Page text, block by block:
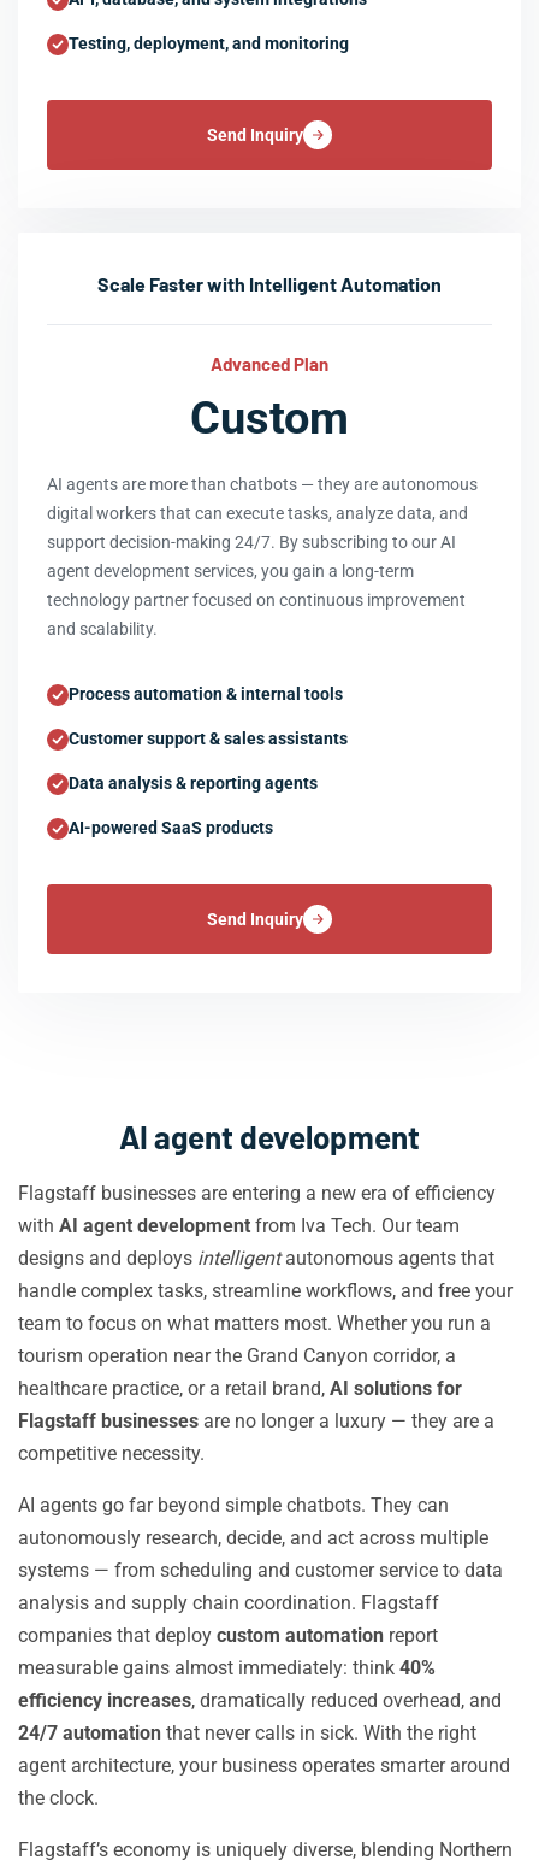
Testing, deployment, and monitoring
Send Inquiry
Scale Faster with Intelligent Automation
Advanced Plan
Custom
AI agents are more than chatbots — they are autonomous
digital workers that can execute tasks, analyze data, and
support decision-making 24/7. By subscribing to our AI
agent development services, you gain a long-term
technology partner focused on continuous improvement
and scalability.
Process automation & internal tools
Customer support & sales assistants
Data analysis & reporting agents
AI-powered SaaS products
Send Inquiry
AI agent development
Flagstaff businesses are entering a new era of efficiency
with AI agent development from Iva Tech. Our team
designs and deploys intelligentautonomous agents that
handle complex tasks, streamline workflows, and free your
team to focus on what matters most. Whether you run a
tourism operation near the Grand Canyon corridor, a
healthcare practice, or a retail brand, AI solutions for
Flagstaff businesses are no longer a luxury — they are a
competitive necessity.
AI agents go far beyond simple chatbots. They can
autonomously research, decide, and act across multiple
systems — from scheduling and customer service to data
analysis and supply chain coordination. Flagstaff
companies that deploy custom automation report
measurable gains almost immediately: think 40%
efficiency increases, dramatically reduced overhead, and
24/7 automation that never calls in sick. With the right
agent architecture, your business operates smarter around
the clock.
Flagstaff’s economy is uniquely diverse, blending Northern